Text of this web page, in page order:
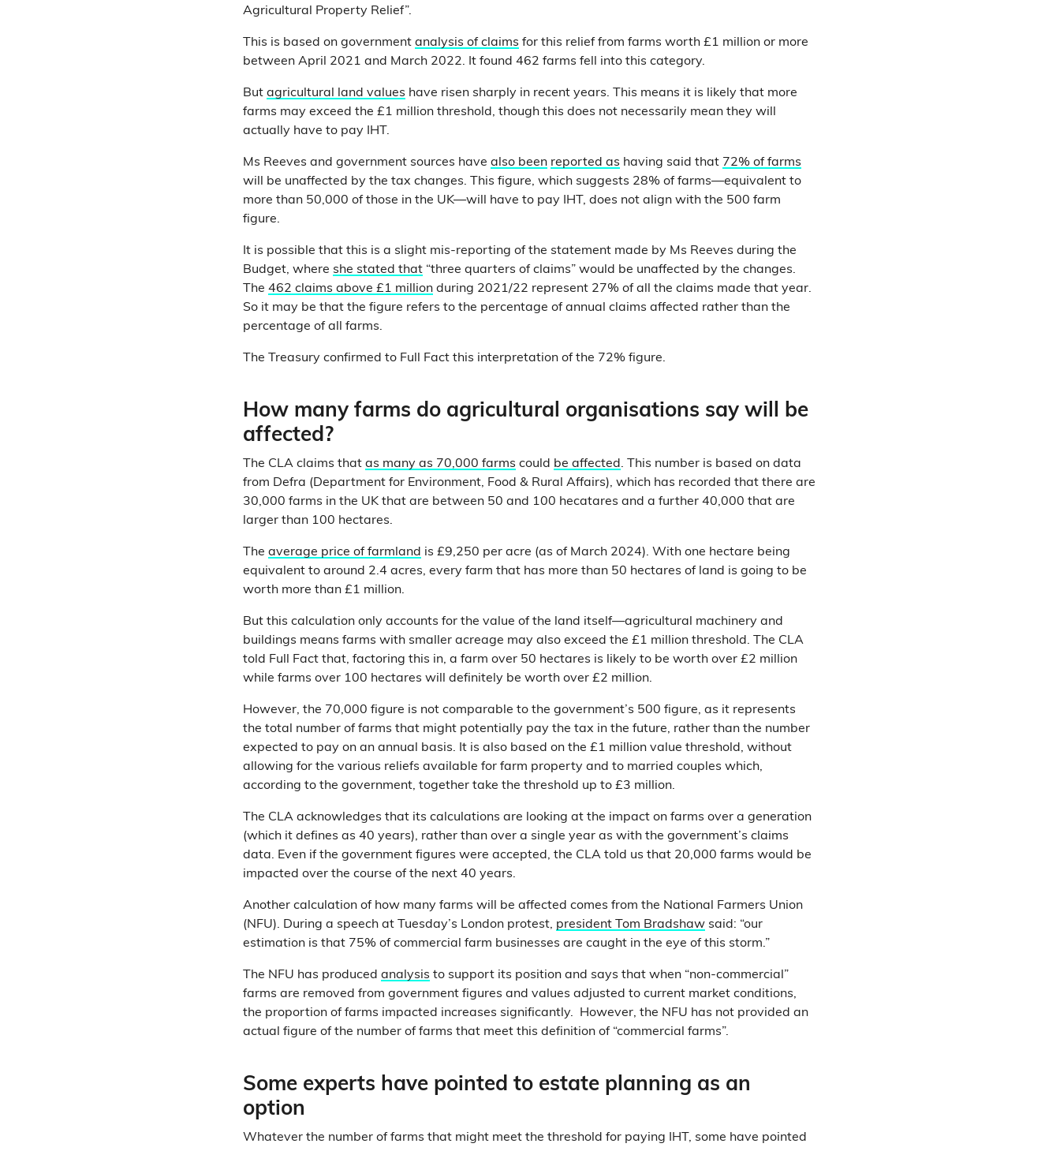
Agricultural Property Relief”.
This is based on government analysis of claims for this relief from farms worth £1 million or more
between April 2021 and March 2022. It found 462 farms fell into this category.
But agricultural land values have risen sharply in recent years. This means it is likely that more
farms may exceed the £1 million threshold, though this does not necessarily mean they will
actually have to pay IHT.
Ms Reeves and government sources have also been reported as having said that 72% of farms
will be unaffected by the tax changes. This figure, which suggests 28% of farms—equivalent to
more than 50,000 of those in the UK—will have to pay IHT, does not align with the 500 farm
figure.
It is possible that this is a slight mis-reporting of the statement made by Ms Reeves during the
Budget, where she stated that “three quarters of claims” would be unaffected by the changes.
The 462 claims above £1 million during 2021/22 represent 27% of all the claims made that year.
So it may be that the figure refers to the percentage of annual claims affected rather than the
percentage of all farms.
The Treasury confirmed to Full Fact this interpretation of the 72% figure.
How many farms do agricultural organisations say will be
affected?
The CLA claims that as many as 70,000 farms could be affected . This number is based on data
from Defra (Department for Environment, Food & Rural Affairs), which has recorded that there are
30,000 farms in the UK that are between 50 and 100 hecatares and a further 40,000 that are
larger than 100 hectares.
The average price of farmland is £9,250 per acre (as of March 2024). With one hectare being
equivalent to around 2.4 acres, every farm that has more than 50 hectares of land is going to be
worth more than £1 million.
But this calculation only accounts for the value of the land itself—agricultural machinery and
buildings means farms with smaller acreage may also exceed the £1 million threshold. The CLA
told Full Fact that, factoring this in, a farm over 50 hectares is likely to be worth over £2 million
while farms over 100 hectares will definitely be worth over £2 million.
However, the 70,000 figure is not comparable to the government’s 500 figure, as it represents
the total number of farms that might potentially pay the tax in the future, rather than the number
expected to pay on an annual basis. It is also based on the £1 million value threshold, without
allowing for the various reliefs available for farm property and to married couples which,
according to the government, together take the threshold up to £3 million.
The CLA acknowledges that its calculations are looking at the impact on farms over a generation
(which it defines as 40 years), rather than over a single year as with the government’s claims
data. Even if the government figures were accepted, the CLA told us that 20,000 farms would be
impacted over the course of the next 40 years.
Another calculation of how many farms will be affected comes from the National Farmers Union
(NFU). During a speech at Tuesday’s London protest, president Tom Bradshaw said: “our
estimation is that 75% of commercial farm businesses are caught in the eye of this storm.”
The NFU has produced analysis to support its position and says that when “non-commercial”
farms are removed from government figures and values adjusted to current market conditions,
the proportion of farms impacted increases significantly. However, the NFU has not provided an
actual figure of the number of farms that meet this definition of “commercial farms”.
Some experts have pointed to estate planning as an
option
Whatever the number of farms that might meet the threshold for paying IHT, some have pointed